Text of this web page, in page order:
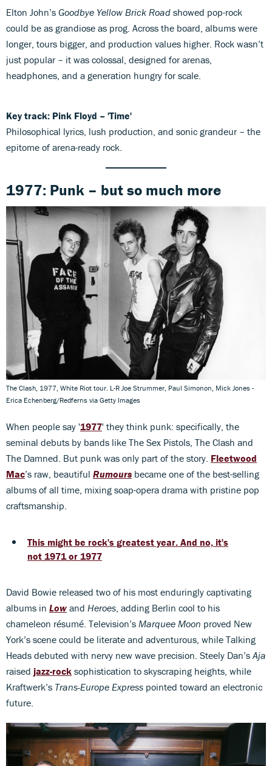
Elton John’s Goodbye Yellow Brick Road showed pop-rock
could be as grandiose as prog. Across the board, albums were
longer, tours bigger, and production values higher. Rock wasn’t
just popular – it was colossal, designed for arenas,
headphones, and a generation hungry for scale.
Key track: Pink Floyd – 'Time'
Philosophical lyrics, lush production, and sonic grandeur – the
epitome of arena-ready rock.
1977: Punk – but so much more
The Clash, 1977, White Riot tour. L-R Joe Strummer, Paul Simonon, Mick Jones -
Erica Echenberg/Redferns via Getty Images
When people say '1977' they think punk: specifically, the
seminal debuts by bands like The Sex Pistols, The Clash and
The Damned. But punk was only part of the story. Fleetwood
Mac’s raw, beautiful Rumours became one of the best-selling
albums of all time, mixing soap-opera drama with pristine pop
craftsmanship.
This might be rock's greatest year. And no, it's
not 1971 or 1977
David Bowie released two of his most enduringly captivating
albums in Low and Heroes, adding Berlin cool to his
chameleon résumé. Television’s Marquee Moon proved New
York’s scene could be literate and adventurous, while Talking
Heads debuted with nervy new wave precision. Steely Dan’sAja
raised jazz-rock sophistication to skyscraping heights, while
Kraftwerk’s Trans-Europe Express pointed toward an electronic
future.